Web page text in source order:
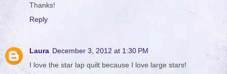
Thanks!
Reply
Laura December 3, 2012 at 1:30 PM
I love the star lap quilt because I love large stars!